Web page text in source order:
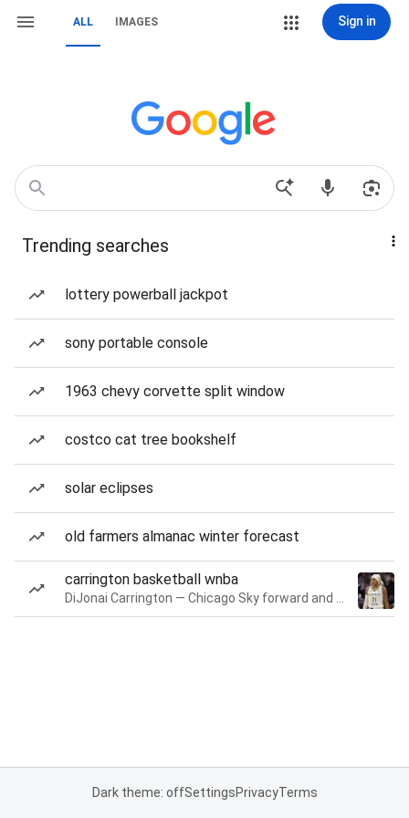
ALL IMAGES Sign in
Trending searches
lottery powerball jackpot
sony portable console
1963 chevy corvette split window
costco cat tree bookshelf
solar eclipses
old farmers almanac winter forecast
carrington basketball wnba
Dark theme: offSettingsPrivacyTerms